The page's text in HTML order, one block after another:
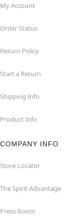
My Account
Order Status
Return Policy
Start a Return
Shipping Info
Product Info
COMPANY INFO
Store Locator
The Spirit Advantage
Press Room